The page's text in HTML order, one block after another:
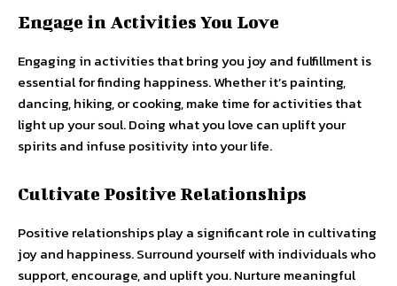
Engage in Activities You Love
Engaging in activities that bring you joy and fulfillment is
essential for finding happiness. Whether it’s painting,
dancing, hiking, or cooking, make time for activities that
light up your soul. Doing what you love can uplift your
spirits and infuse positivity into your life.
Cultivate Positive Relationships
Positive relationships play a significant role in cultivating
joy and happiness. Surround yourself with individuals who
support, encourage, and uplift you. Nurture meaningful